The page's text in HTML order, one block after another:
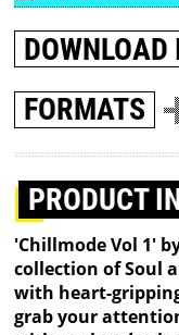
DOWNLOAD
FORMATS
PRODUCT
'Chillmode Vol 1'
collection of Soul
with heart-
grab your